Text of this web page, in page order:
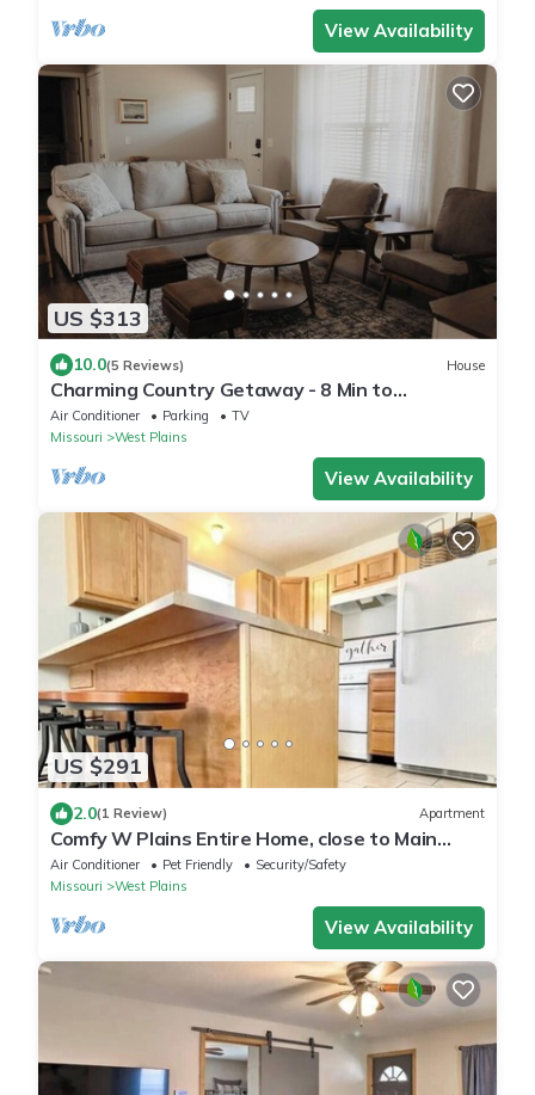
View Availability
US $313
10.0(5 Reviews) House
Charming Country Getaway - 8 Min to
Everything
Air Conditioner Parking
TV
Missouri
West Plains
View Availability
US $291
2.0(1 Review) Apartment
Comfy W Plains Entire Home, close to Main
Street!
Air Conditioner Pet Friendly
Security/Safety
Missouri
West Plains
View Availability